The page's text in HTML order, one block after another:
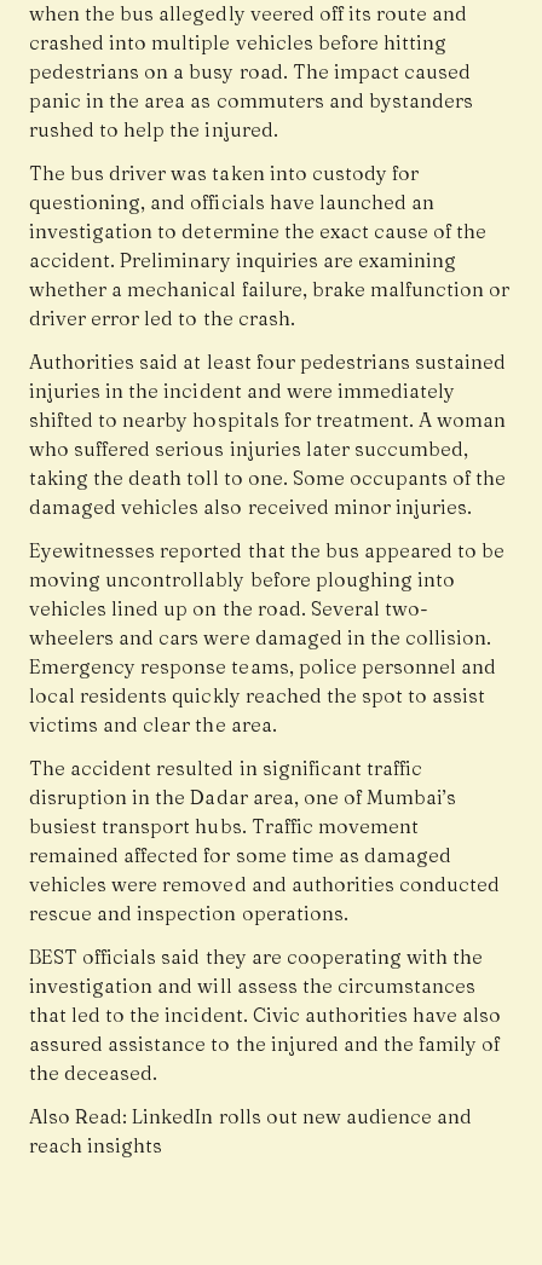
when the bus allegedly veered off its route and
crashed into multiple vehicles before hitting
pedestrians on a busy road. The impact caused
panic in the area as commuters and bystanders
rushed to help the injured.
The bus driver was taken into custody for
questioning, and officials have launched an
investigation to determine the exact cause of the
accident. Preliminary inquiries are examining
whether a mechanical failure, brake malfunction or
driver error led to the crash.
Authorities said at least four pedestrians sustained
injuries in the incident and were immediately
shifted to nearby hospitals for treatment. A woman
who suffered serious injuries later succumbed,
taking the death toll to one. Some occupants of the
damaged vehicles also received minor injuries.
Eyewitnesses reported that the bus appeared to be
moving uncontrollably before ploughing into
vehicles lined up on the road. Several two-
wheelers and cars were damaged in the collision.
Emergency response teams, police personnel and
local residents quickly reached the spot to assist
victims and clear the area.
The accident resulted in significant traffic
disruption in the Dadar area, one of Mumbai’s
busiest transport hubs. Traffic movement
remained affected for some time as damaged
vehicles were removed and authorities conducted
rescue and inspection operations.
BEST officials said they are cooperating with the
investigation and will assess the circumstances
that led to the incident. Civic authorities have also
assured assistance to the injured and the family of
the deceased.
Also Read:LinkedIn rolls out new audience and
reach insights